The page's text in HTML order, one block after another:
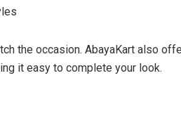
the occasion. AbayaKart also
it easy to complete your look.